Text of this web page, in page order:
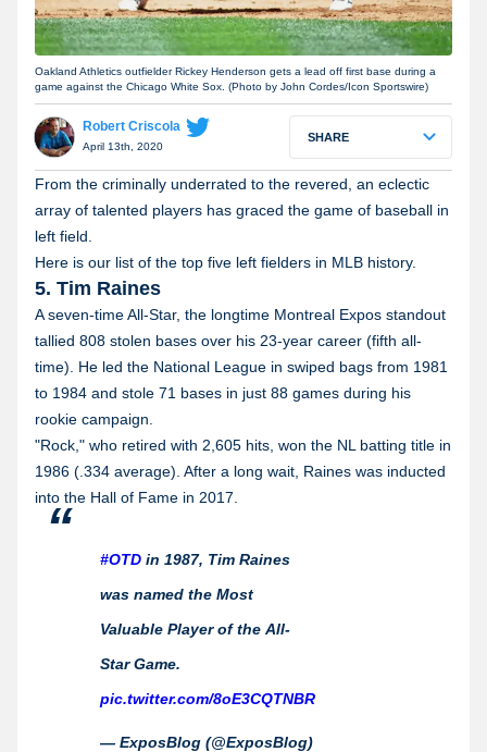
Oakland Athletics outfielder Rickey Henderson gets a lead off first base during a
game against the Chicago White Sox. (Photo by John Cordes/Icon Sportswire)
Robert Criscola
April 13th, 2020
SHARE
From the criminally underrated to the revered, an eclectic
array of talented players has graced the game of baseball in
left field.
Here is our list of the top five left fielders in MLB history.
5. Tim Raines
A seven-time All-Star, the longtime Montreal Expos standout
tallied 808 stolen bases over his 23-year career (fifth all-
time). He led the National League in swiped bags from 1981
to 1984 and stole 71 bases in just 88 games during his
rookie campaign.
"Rock," who retired with 2,605 hits, won the NL batting title in
1986 (.334 average). After a long wait, Raines was inducted
into the Hall of Fame in 2017.
#OTD in 1987, Tim Raines
was named the Most
Valuable Player of the All-
Star Game.
pic.twitter.com/8oE3CQTNBR
— ExposBlog (@ExposBlog)